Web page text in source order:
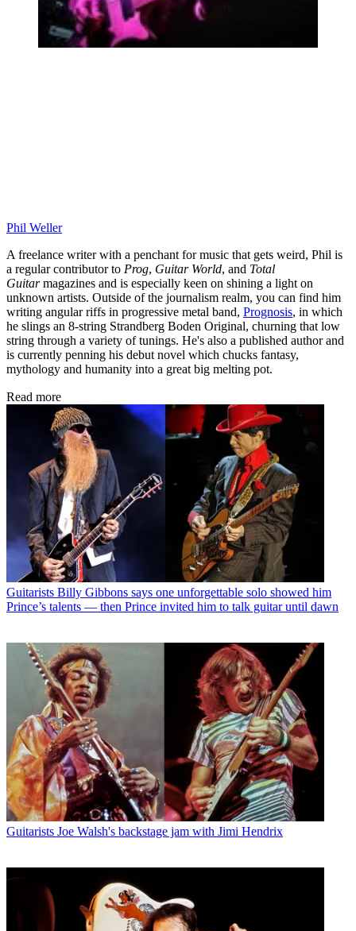
Phil Weller
A freelance writer with a penchant for music that gets weird, Phil is
a regular contributor to Prog, Guitar World, and Total
Guitarmagazines and is especially keen on shining a light on
unknown artists. Outside of the journalism realm, you can find him
writing angular riffs in progressive metal band, Prognosis, in which
he slings an 8-string Strandberg Boden Original, churning that low
string through a variety of tunings. He's also a published author and
is currently penning his debut novel which chucks fantasy,
mythology and humanity into a great big melting pot.
Read more
Guitarists Billy Gibbons says one unforgettable solo showed him
Prince’s talents — then Prince invited him to talk guitar until dawn
Guitarists Joe Walsh's backstage jam with Jimi Hendrix